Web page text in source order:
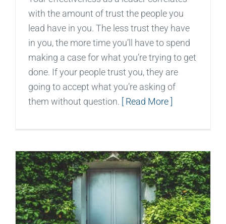
with the amount of trust the people you
lead have in you. The less trust they have
in you, the more time you’ll have to spend
making a case for what you’re trying to get
done. If your people trust you, they are
going to accept what you’re asking of
them without question. [ Read More ]